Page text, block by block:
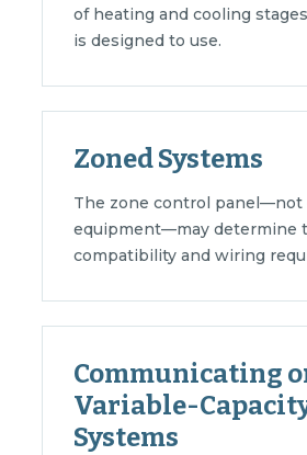
of heating and cooling
is designed to use.
Zoned Systems
The zone control panel—not
equipment—may determine
compatibility and wiring
Communicating
Variable-
Systems